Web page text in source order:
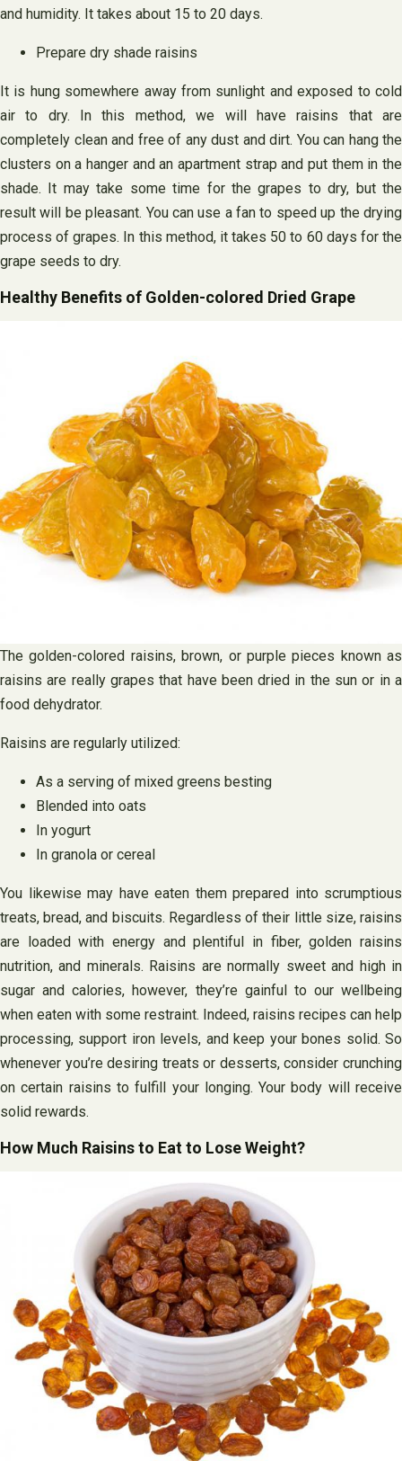
and humidity. It takes about 15 to 20 days.
Prepare dry shade raisins
It is hung somewhere away from sunlight and exposed to cold
air to dry. In this method, we will have raisins that are
completely clean and free of any dust and dirt. You can hang the
clusters on a hanger and an apartment strap and put them in the
shade. It may take some time for the grapes to dry, but the
result will be pleasant. You can use a fan to speed up the drying
process of grapes. In this method, it takes 50 to 60 days for the
grape seeds to dry.
Healthy Benefits of Golden-colored Dried Grape
The golden-colored raisins, brown, or purple pieces known as
raisins are really grapes that have been dried in the sun or in a
food dehydrator.
Raisins are regularly utilized:
As a serving of mixed greens besting
Blended into oats
In yogurt
In granola or cereal
You likewise may have eaten them prepared into scrumptious
treats, bread, and biscuits. Regardless of their little size, raisins
are loaded with energy and plentiful in fiber, golden raisins
nutrition, and minerals. Raisins are normally sweet and high in
sugar and calories, however, they’re gainful to our wellbeing
when eaten with some restraint. Indeed, raisins recipes can help
processing, support iron levels, and keep your bones solid. So
whenever you’re desiring treats or desserts, consider crunching
on certain raisins to fulfill your longing. Your body will receive
solid rewards.
How Much Raisins to Eat to Lose Weight?